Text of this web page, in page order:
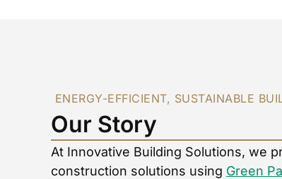
ENERGY-EFFICIENT, SUSTAINABLE
Our Story
At Innovative Building Solutions, we
construction solutions using Green